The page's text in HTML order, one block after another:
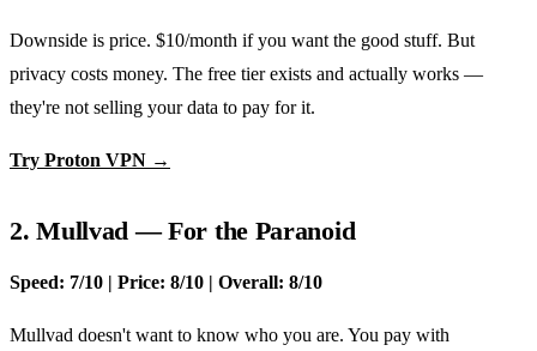
Downside is price. $10/month if you want the good stuff. But
privacy costs money. The free tier exists and actually works —
they're not selling your data to pay for it.
Try Proton VPN →
2. Mullvad — For the Paranoid
Speed: 7/10 | Price: 8/10 | Overall: 8/10
Mullvad doesn't want to know who you are. You pay with